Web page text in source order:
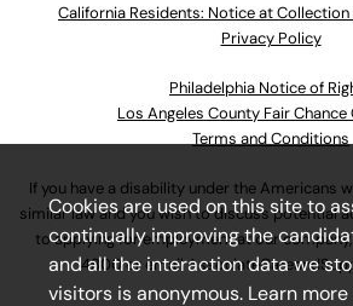
California Residents: Notice at
Privacy Policy
Philadelphia Notice of
Los Angeles County Fair Chance
Terms and Conditions
If you have a disability under the Americans
similar law and you wish to discuss potential
to applying for employment at our
4800or email
Cookies are used on this site to
continually improving the
and all the interaction data we
visitors is anonymous. Learn